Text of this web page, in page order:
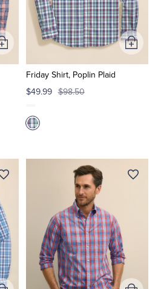
Add
to
Friday Shirt, Poplin Plaid
$49.99 $98.50
Add
to